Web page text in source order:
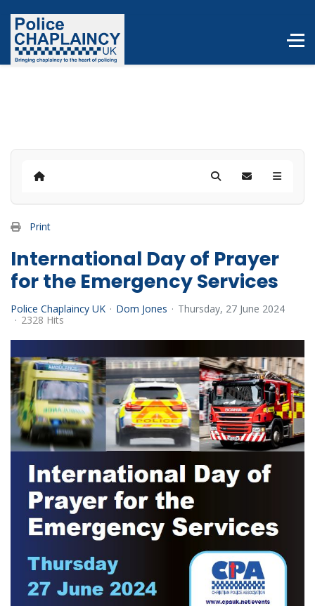
Home SearchSubscribe to
Print
International Day of Prayer
for the Emergency Services
Police Chaplaincy UK Dom Jones
Thursday, 27 June 2024
2328 Hits